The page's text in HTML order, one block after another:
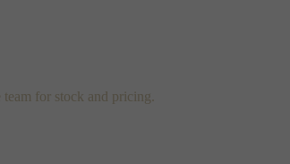
for stock and pricing.